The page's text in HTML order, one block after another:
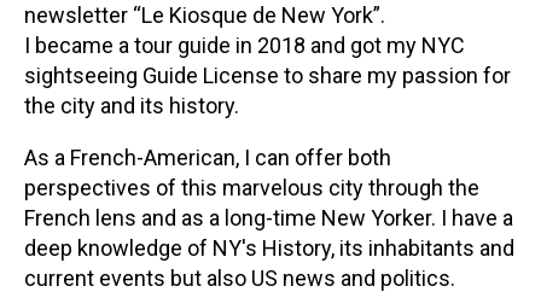
newsletter “Le Kiosque de New York”.
I became a tour guide in 2018 and got my NYC
sightseeing Guide License to share my passion for
the city and its history.
As a French-American, I can offer both
perspectives of this marvelous city through the
French lens and as a long-time New Yorker. I have a
deep knowledge of NY's History, its inhabitants and
current events but also US news and politics.